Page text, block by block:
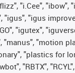
"i.Cee", "ibow",
"igus", "igus
"igutex",
"manus", "motion
"plastics for
"RBTX",